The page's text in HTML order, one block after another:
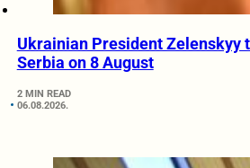
Ukrainian President Zelenskyy
Serbia on 8 August
2 MIN READ
06.08.2026.